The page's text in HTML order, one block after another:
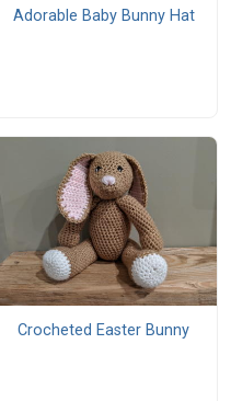
Adorable Baby Bunny Hat
Crocheted Easter Bunny